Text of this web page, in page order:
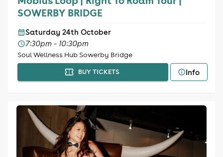
SOWERBY BRIDGE
Saturday 24th October
7:30pm - 10:30pm
Soul Wellness Hub Sowerby Bridge
BUY TICKETS Info